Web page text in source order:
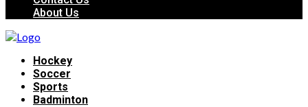
About Us
Hockey
Soccer
Sports
Badminton